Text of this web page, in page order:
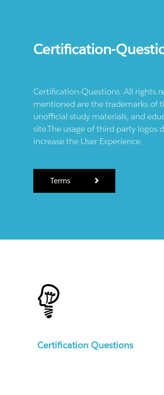
Certification-
Certification-Questions. All rights
mentioned are the trademarks of
unofficial study materials, and
site.The usage of third party
increase the User Experience.
Terms
Certification Questions